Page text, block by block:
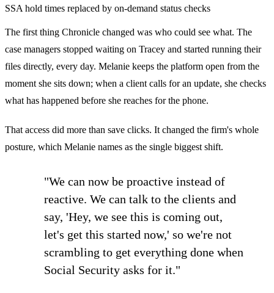
SSA hold times replaced by on-demand status checks
The first thing Chronicle changed was who could see what. The
case managers stopped waiting on Tracey and started running their
files directly, every day. Melanie keeps the platform open from the
moment she sits down; when a client calls for an update, she checks
what has happened before she reaches for the phone.
That access did more than save clicks. It changed the firm's whole
posture, which Melanie names as the single biggest shift.
"We can now be proactive instead of
reactive. We can talk to the clients and
say, 'Hey, we see this is coming out,
let's get this started now,' so we're not
scrambling to get everything done when
Social Security asks for it."